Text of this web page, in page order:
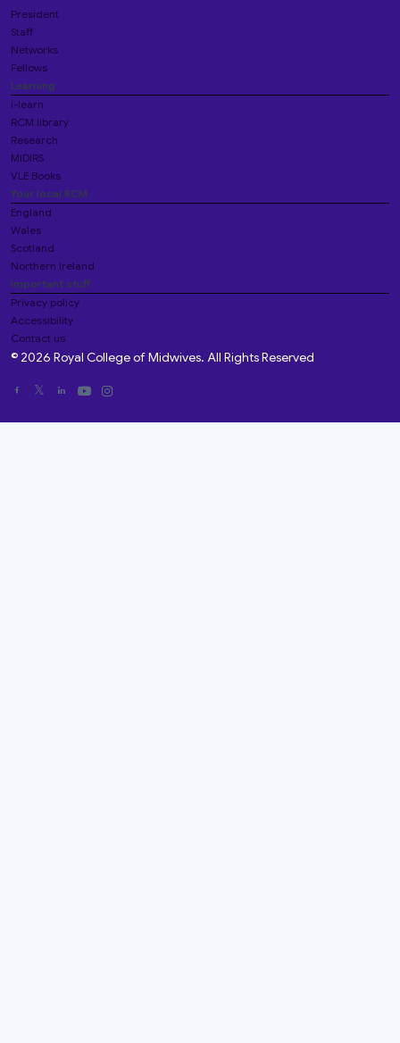
President
Staff
Networks
Fellows
Learning
i-learn
RCM library
Research
MIDIRS
VLE Books
Your local RCM
England
Wales
Scotland
Northern Ireland
Important stuff
Privacy policy
Accessibility
Contact us
© 2026 Royal College of Midwives. All Rights Reserved